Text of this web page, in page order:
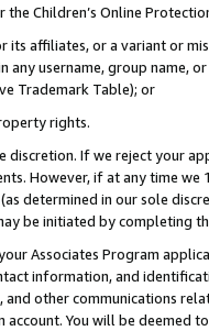
Children’s Online
its affiliates, or a variant or
any username, group
Trademark Table); or
rights.
If we reject your
However, if at any time
determined in our sole
be initiated by completing
Associates Program
information, and
other communications
You will be deemed